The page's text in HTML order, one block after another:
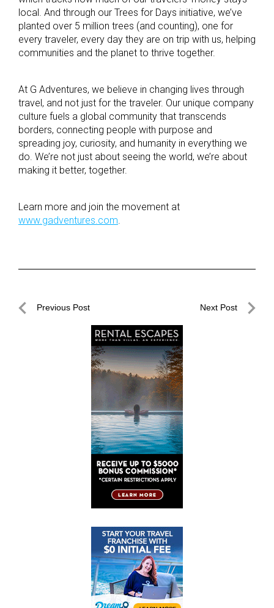
local. And through our Trees for Days initiative, we’ve
planted over 5 million trees (and counting), one for
every traveler, every day they are on trip with us, helping
communities and the planet to thrive together.
At G Adventures, we believe in changing lives through
travel, and not just for the traveler. Our unique company
culture fuels a global community that transcends
borders, connecting people with purpose and
spreading joy, curiosity, and humanity in everything we
do. We’re not just about seeing the world, we’re about
making it better, together.
Learn more and join the movement at
www.gadventures.com
PostPrevious Post Next Post